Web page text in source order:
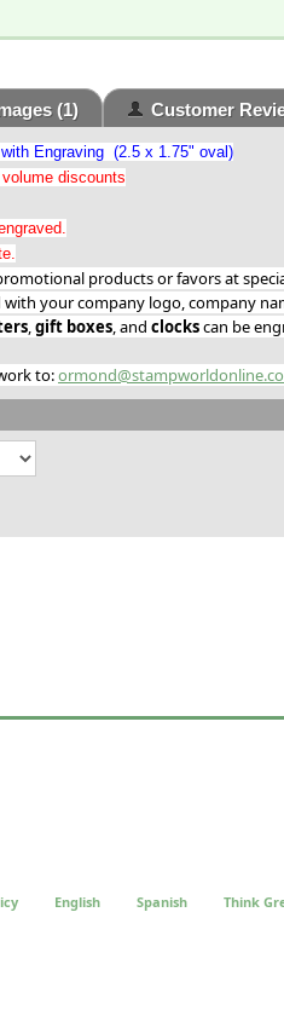
(1) Customer
Engraving (2.5 x 1.75" oval)
discounts
products or favors at
your company logo, company
,gift boxes, and clockscan be
to:
English Spanish Think